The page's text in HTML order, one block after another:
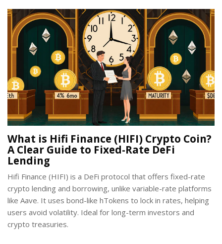
What is Hifi Finance (HIFI) Crypto Coin?
A Clear Guide to Fixed-Rate DeFi
Lending
Hifi Finance (HIFI) is a DeFi protocol that offers fixed-rate
crypto lending and borrowing, unlike variable-rate platforms
like Aave. It uses bond-like hTokens to lock in rates, helping
users avoid volatility. Ideal for long-term investors and
crypto treasuries.